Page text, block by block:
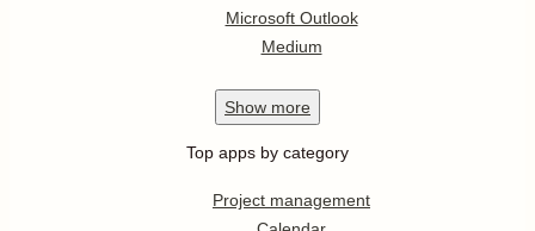
Microsoft Outlook
Medium
Show more
Top apps by category
Project management